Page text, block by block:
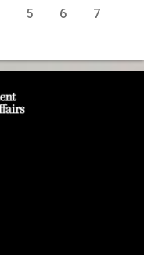
5 6 7 8